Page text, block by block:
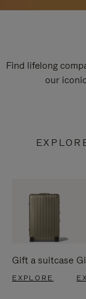
Find lifelong
our
Gift a suitcase
EXPLORE